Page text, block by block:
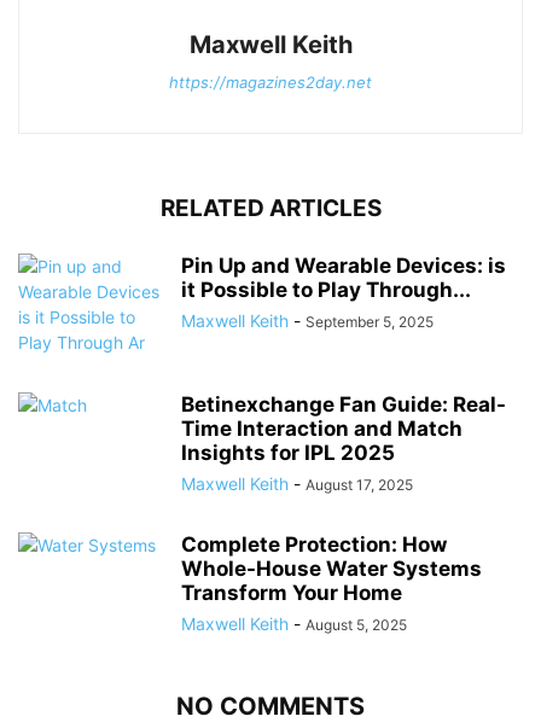
Maxwell Keith
https://magazines2day.net
RELATED ARTICLES
Pin Up and Wearable Devices: is
it Possible to Play Through...
Maxwell Keith - September 5, 2025
Betinexchange Fan Guide: Real-
Time Interaction and Match
Insights for IPL 2025
Maxwell Keith - August 17, 2025
Complete Protection: How
Whole-House Water Systems
Transform Your Home
Maxwell Keith - August 5, 2025
NO COMMENTS